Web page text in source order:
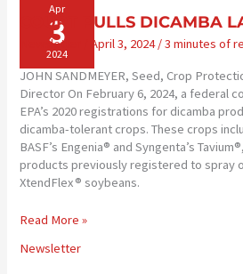
Apr
3
2024
COURT PULLS DICAMBA
Newsletter April 3, 2024/3 minutes of
JOHN SANDMEYER, Seed, Crop
Director On February 6, 2024, a federal
EPA’s 2020 registrations for dicamba
dicamba-tolerant crops. These crops
BASF’s Engenia® and Syngenta’s
products previously registered to spray
XtendFlex® soybeans.
COURT
DICAMBA
Read More »
Newsletter